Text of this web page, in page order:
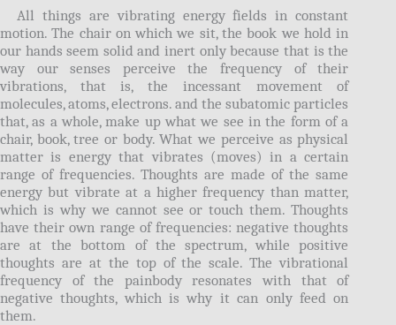
All things are vibrating energy fields in constant
motion. The chair on which we sit, the book we hold in
our hands seem solid and inert only because that is the
way our senses perceive the frequency of their
vibrations, that is, the incessant movement of
molecules, atoms, electrons. and the subatomic particles
that, as a whole, make up what we see in the form of a
chair, book, tree or body. What we perceive as physical
matter is energy that vibrates (moves) in a certain
range of frequencies. Thoughts are made of the same
energy but vibrate at a higher frequency than matter,
which is why we cannot see or touch them. Thoughts
have their own range of frequencies: negative thoughts
are at the bottom of the spectrum, while positive
thoughts are at the top of the scale. The vibrational
frequency of the painbody resonates with that of
negative thoughts, which is why it can only feed on
them.